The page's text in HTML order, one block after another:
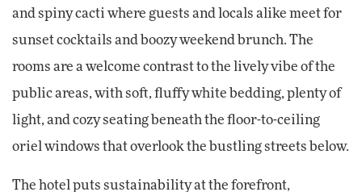
and spiny cacti where guests and locals alike meet for
sunset cocktails and boozy weekend brunch. The
rooms are a welcome contrast to the lively vibe of the
public areas, with soft, fluffy white bedding, plenty of
light, and cozy seating beneath the floor-to-ceiling
oriel windows that overlook the bustling streets below.
The hotel puts sustainability at the forefront,